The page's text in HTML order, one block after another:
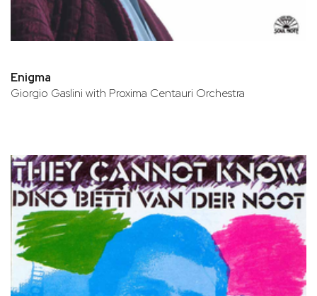
Enigma
Giorgio Gaslini with Proxima Centauri Orchestra